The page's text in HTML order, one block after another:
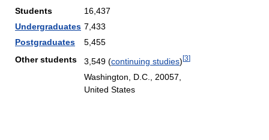
Students
16,437
Undergraduates 7,433
Postgraduates
5,455
Other students
3,549 (continuing studies)[3]
Washington, D.C., 20057
United States